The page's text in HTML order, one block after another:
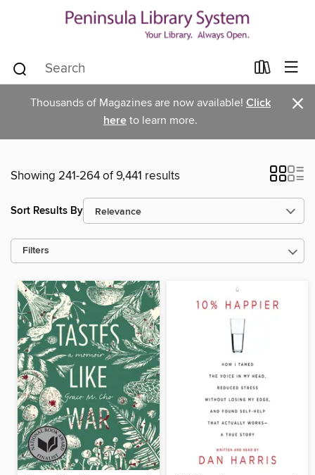
Thousands of Magazines are now available! Click
here to learn more. ×
Showing 241-264 of 9,441 results
Sort Results By
Filters